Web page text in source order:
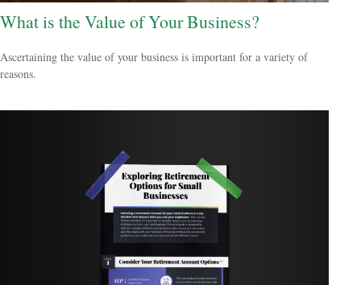
What is the Value of Your Business?
Ascertaining the value of your business is important for a variety of
reasons.